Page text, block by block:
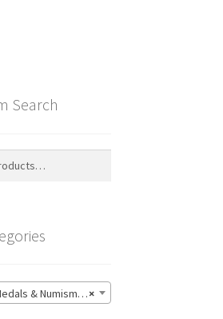
Search
×
CLOSED: Tuesday 16 June @ 21:00 (139)